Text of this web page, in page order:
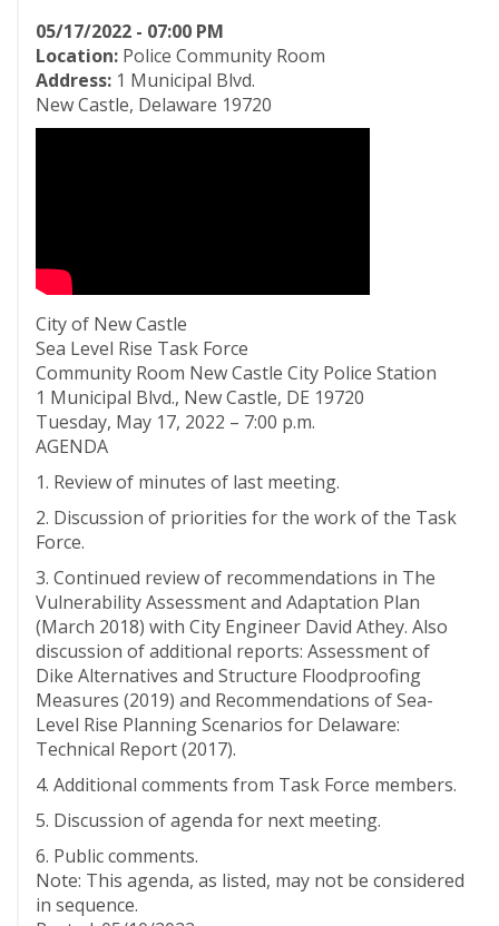
05/17/2022 - 07:00 PM
Location: Police Community Room
Address: 1 Municipal Blvd.
New Castle, Delaware 19720
City of New Castle
Sea Level Rise Task Force
Community Room New Castle City Police Station
1 Municipal Blvd., New Castle, DE 19720
Tuesday, May 17, 2022 – 7:00 p.m.
AGENDA
1. Review of minutes of last meeting.
2. Discussion of priorities for the work of the Task
Force.
3. Continued review of recommendations in The
Vulnerability Assessment and Adaptation Plan
(March 2018) with City Engineer David Athey. Also
discussion of additional reports: Assessment of
Dike Alternatives and Structure Floodproofing
Measures (2019) and Recommendations of Sea-
Level Rise Planning Scenarios for Delaware:
Technical Report (2017).
4. Additional comments from Task Force members.
5. Discussion of agenda for next meeting.
6. Public comments.
Note: This agenda, as listed, may not be considered
in sequence.